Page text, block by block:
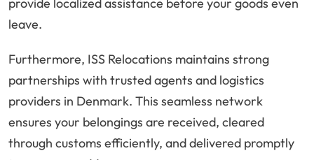
provide localized assistance before your goods even
leave.
Furthermore, ISS Relocations maintains strong
partnerships with trusted agents and logistics
providers in Denmark. This seamless network
ensures your belongings are received, cleared
through customs efficiently, and delivered promptly